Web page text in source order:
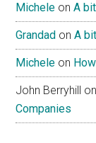
Michele onA
Grandad onA
Michele on
John Berryhill on
Companies